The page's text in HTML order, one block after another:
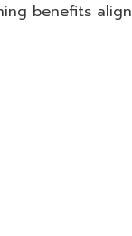
benefits